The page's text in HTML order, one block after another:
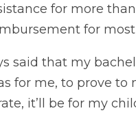
for more
for
said that my
for me, to prove to
it’ll be for my